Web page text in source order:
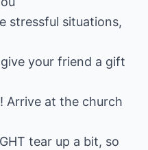
stressful situations,
your friend a gift
Arrive at the church
tear up a bit, so